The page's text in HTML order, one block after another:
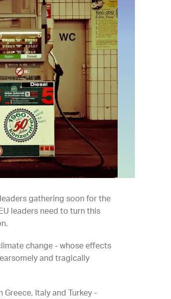
gathering soon for the
leaders need to turn this
change - whose effects
and tragically
Greece, Italy and Turkey -